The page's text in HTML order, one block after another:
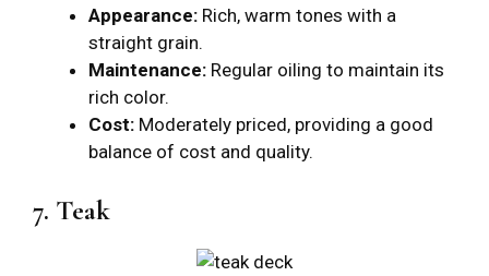
Appearance: Rich, warm tones with a
straight grain.
Maintenance: Regular oiling to maintain its
rich color.
Cost: Moderately priced, providing a good
balance of cost and quality.
7. Teak